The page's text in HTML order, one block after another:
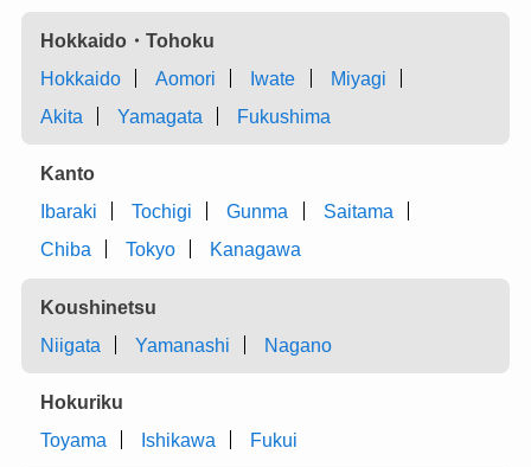
Hokkaido・Tohoku
Hokkaido
Aomori Iwate
Miyagi
Akita
Yamagata Fukushima
Kanto
Ibaraki
Tochigi Gunma
Saitama
Chiba
Tokyo Kanagawa
Koushinetsu
Niigata
Yamanashi Nagano
Hokuriku
Toyama
Ishikawa Fukui